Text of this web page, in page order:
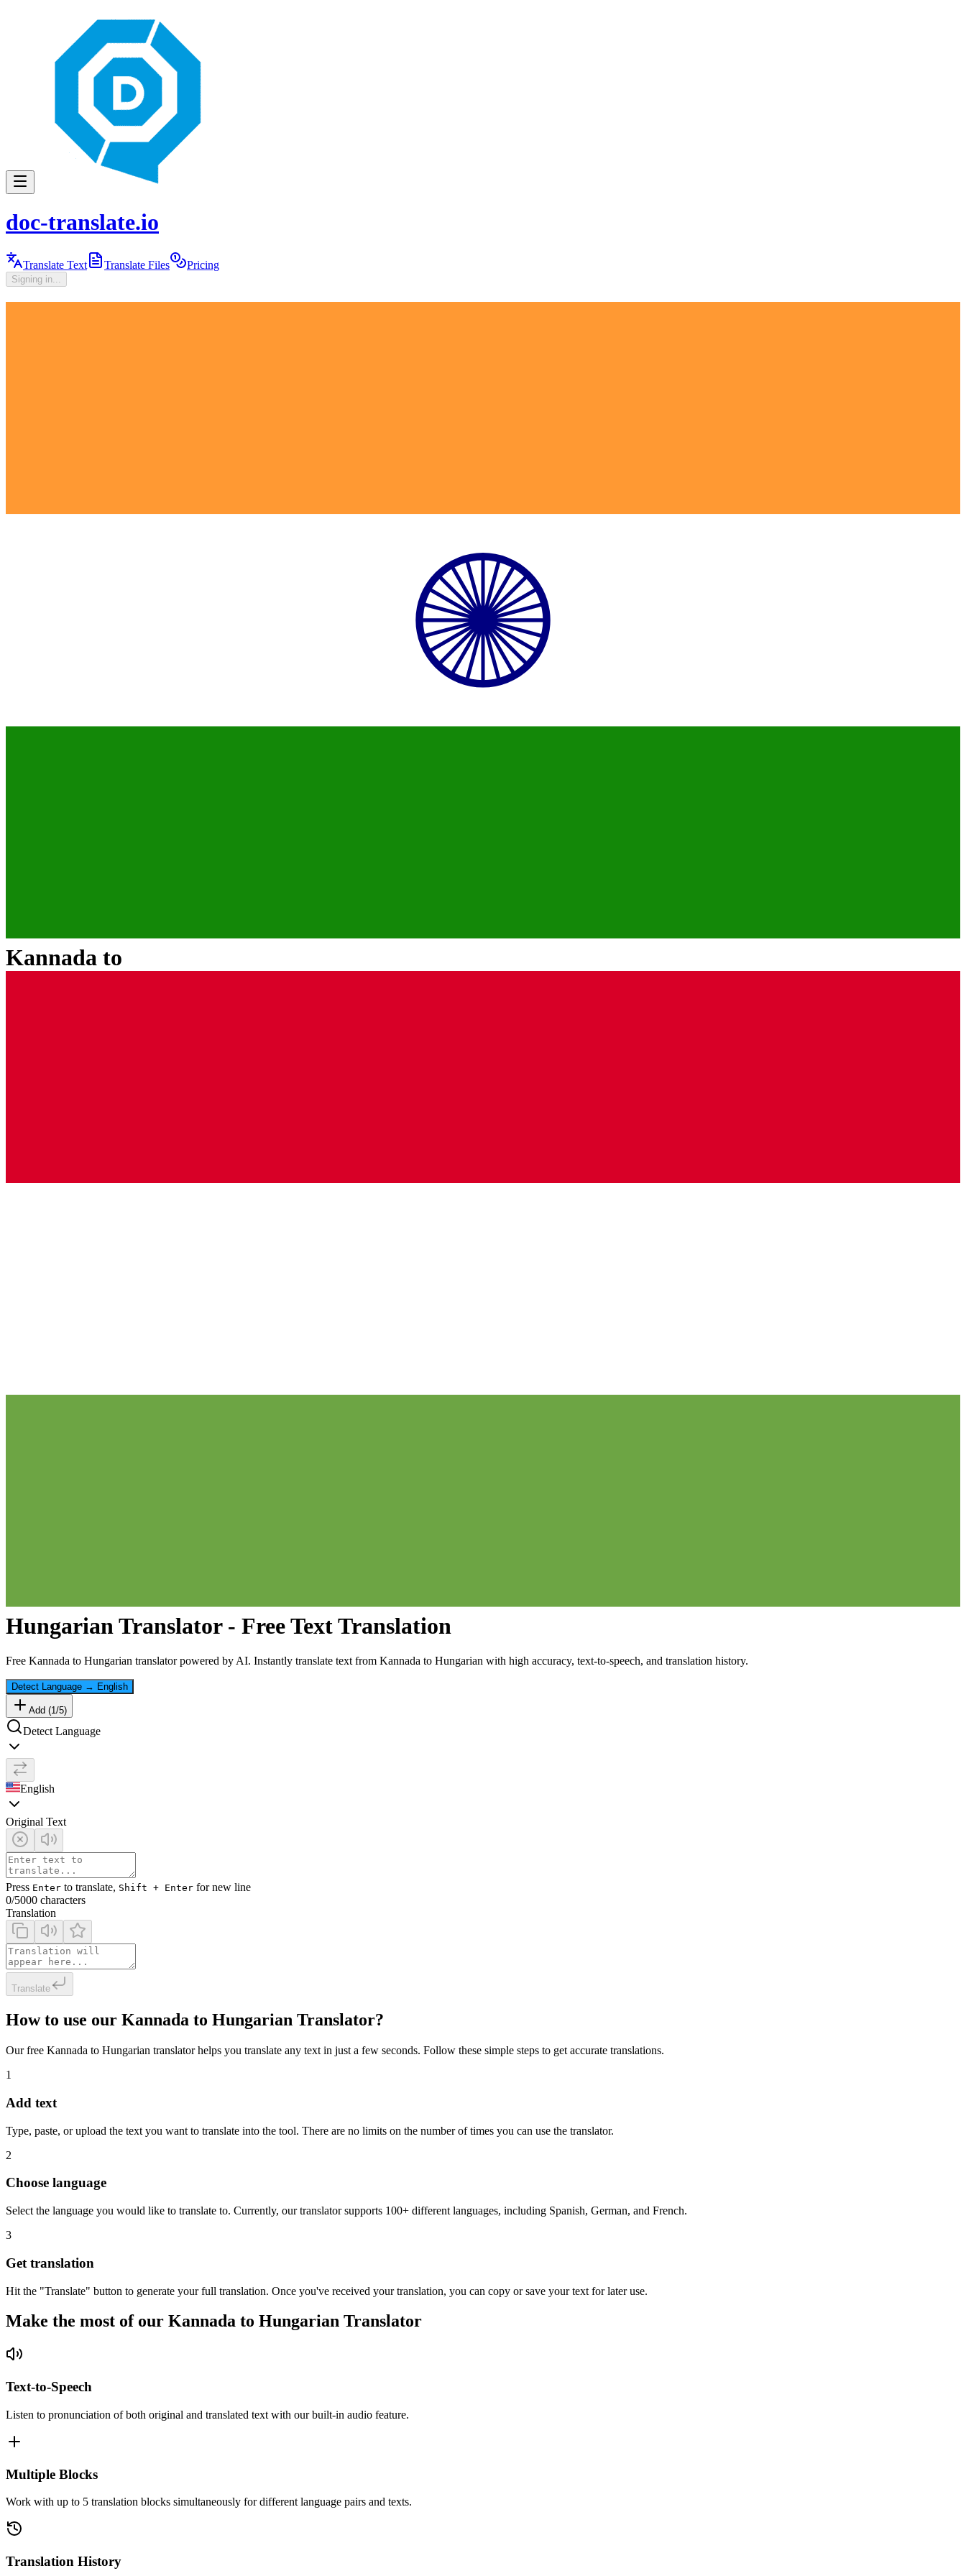
doc-translate.io
Translate Text Translate Files Pricing
Signing in...
Kannada to
Hungarian Translator - Free Text Translation
Free Kannada to Hungarian translator powered by AI. Instantly translate text from Kannada to Hungarian with high accuracy, text-to-speech, and translation history.
Detect Language → English
Add (1/5)
Detect Language
English
Original Text
Press Enter to translate, Shift + Enter for new line
0/5000 characters
Translation
Translate
How to use our Kannada to Hungarian Translator?
Our free Kannada to Hungarian translator helps you translate any text in just a few seconds. Follow these simple steps to get accurate translations.
1
Add text
Type, paste, or upload the text you want to translate into the tool. There are no limits on the number of times you can use the translator.
2
Choose language
Select the language you would like to translate to. Currently, our translator supports 100+ different languages, including Spanish, German, and French.
3
Get translation
Hit the "Translate" button to generate your full translation. Once you've received your translation, you can copy or save your text for later use.
Make the most of our Kannada to Hungarian Translator
Text-to-Speech
Listen to pronunciation of both original and translated text with our built-in audio feature.
Multiple Blocks
Work with up to 5 translation blocks simultaneously for different language pairs and texts.
Translation History